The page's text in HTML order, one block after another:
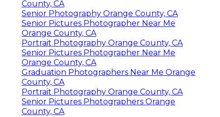
County, CA
Senior Photography Orange County, CA
Senior Pictures Photographer Near Me
Orange County, CA
Portrait Photography Orange County, CA
Senior Pictures Photographer Near Me
Orange County, CA
Graduation Photographers Near Me Orange
County, CA
Portrait Photography Orange County, CA
Senior Pictures Photographers Orange
County, CA